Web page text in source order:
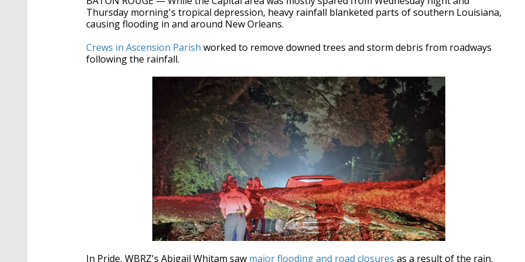
90%
Thursday morning's tropical depression, heavy rainfall blanketed parts of southern Louisiana,
causing flooding in and around New Orleans.
Crews in Ascension Parish worked to remove downed trees and storm debris from roadways
following the rainfall.
In Pride, WBRZ's Abigail Whitam saw major flooding and road closures as a result of the rain.